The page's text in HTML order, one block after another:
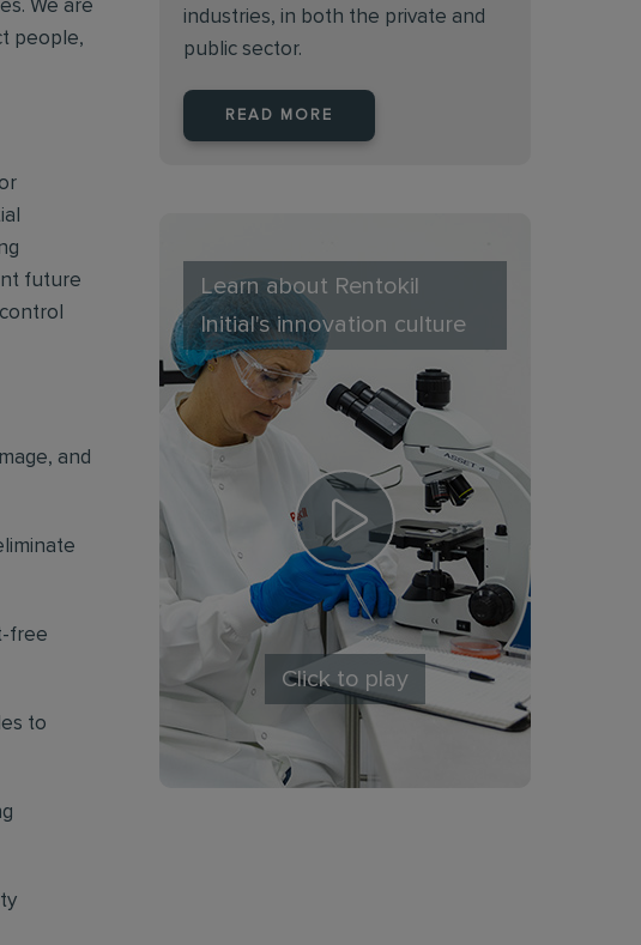
We are
people,
future
and
free
to
industries, in both the private and
public sector.
READ MORE
Learn about Rentokil
Initial's innovation culture
Click to play